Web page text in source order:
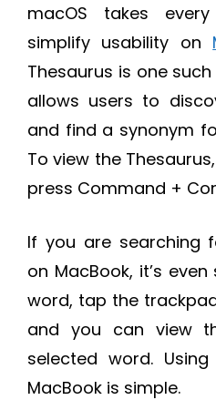
macOS takes
simplify usability on
Thesaurus is one
allows users to
and find a synonym
To view the
press Command +
If you are searching
on MacBook, it’s
word, tap the
and you can view
selected word.
MacBook is simple.